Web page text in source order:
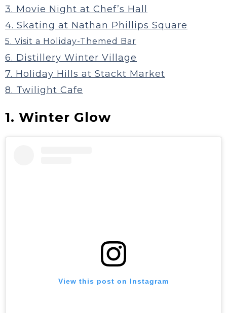
3. Movie Night at Chef’s Hall
4. Skating at Nathan Phillips Square
5. Visit a Holiday-Themed Bar
6. Distillery Winter Village
7. Holiday Hills at Stackt Market
8. Twilight Cafe
1. Winter Glow
View this post on Instagram